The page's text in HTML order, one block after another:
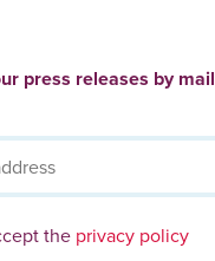
press releases by mail
the privacy policy